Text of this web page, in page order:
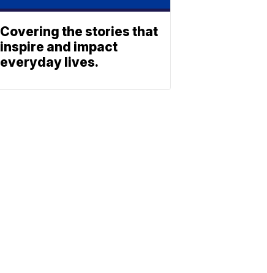
Covering the stories that
inspire and impact
everyday lives.